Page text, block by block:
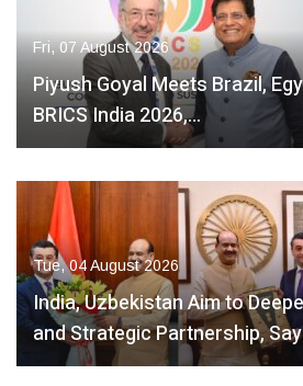
Fri, 07 August 2026
Piyush Goyal Meets Brazil,
BRICS India 2026,…
Tue, 04 August 2026
India, Uzbekistan Aim to
and Strategic Partnership,